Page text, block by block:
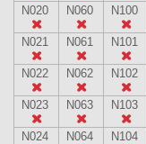
N020 N060 N100
N021 N061 N101
N022 N062 N102
N023 N063 N103
N024 N064 N104